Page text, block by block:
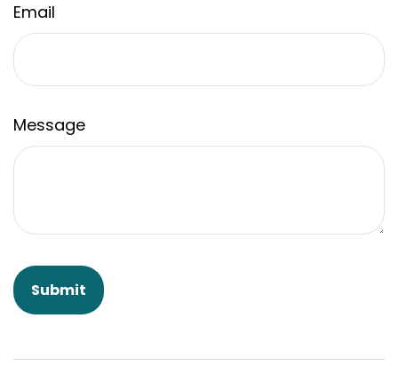
Email
Message